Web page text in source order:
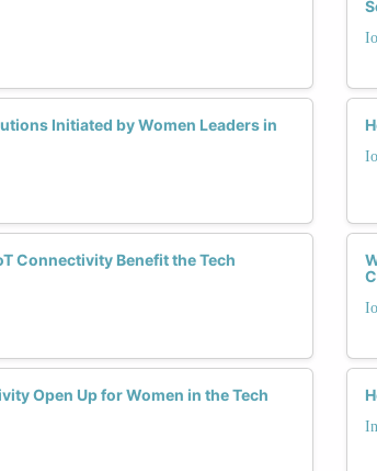
Initiated by Women Leaders in
Connectivity Benefit the Tech
Open Up for Women in the Tech